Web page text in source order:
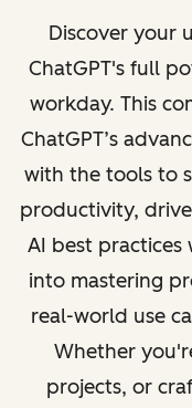
Discover your
ChatGPT's full
workday. This
ChatGPT’s
with the tools to
productivity,
AI best practices
into mastering
real-world use
Whether
projects, or